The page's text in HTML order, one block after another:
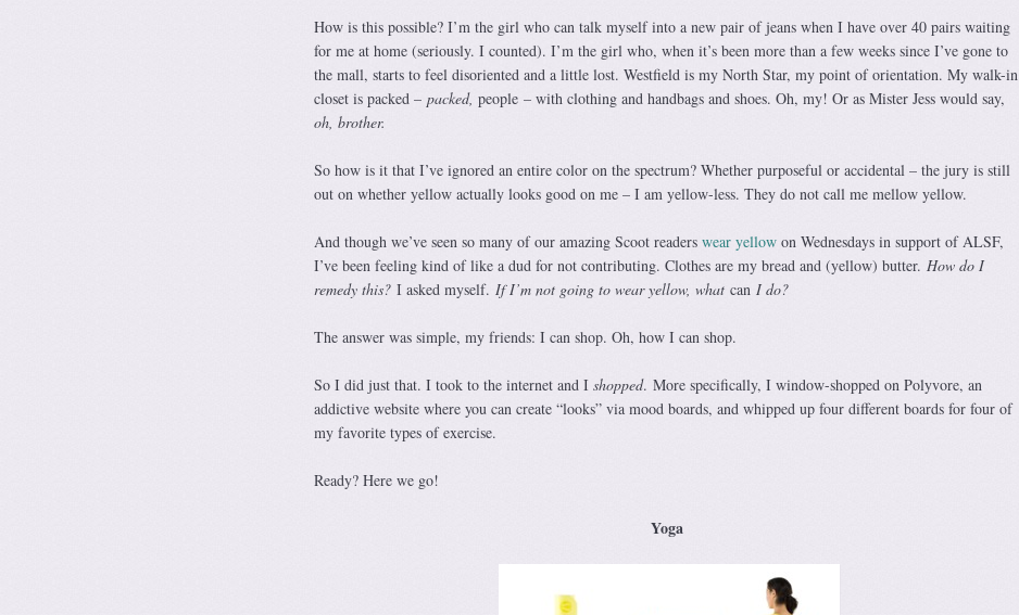
How is this possible? I’m the girl who can talk myself into a new pair of jeans when I have over 40 pairs waiting
for me at home (seriously. I counted). I’m the girl who, when it’s been more than a few weeks since I’ve gone to
the mall, starts to feel disoriented and a little lost. Westfield is my North Star, my point of orientation. My walk-in
closet is packed – packed, people – with clothing and handbags and shoes. Oh, my! Or as Mister Jess would say,
oh, brother.
So how is it that I’ve ignored an entire color on the spectrum? Whether purposeful or accidental – the jury is still
out on whether yellow actually looks good on me – I am yellow-less. They do not call me mellow yellow.
And though we’ve seen so many of our amazing Scoot readers wear yellowon Wednesdays in support of ALSF,
I’ve been feeling kind of like a dud for not contributing. Clothes are my bread and (yellow) butter. How do I
remedy this? I asked myself. If I’m not going to wear yellow, what canI do?
The answer was simple, my friends: I can shop. Oh, how I can shop.
So I did just that. I took to the internet and I shopped. More specifically, I window-shopped on Polyvore, an
addictive website where you can create “looks” via mood boards, and whipped up four different boards for four of
my favorite types of exercise.
Ready? Here we go!
Yoga